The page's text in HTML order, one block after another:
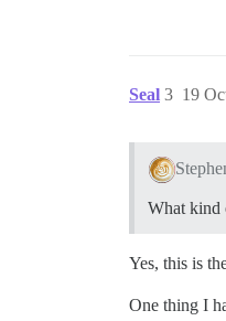
Seal 19
3
What kind
Yes, this is
One thing I